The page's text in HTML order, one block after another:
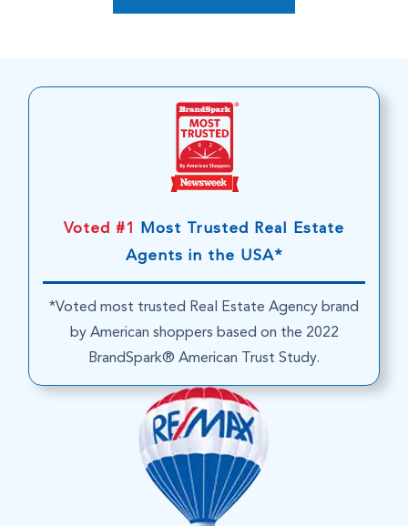
Voted #1
Most Trusted Real Estate
Agents in the USA*
*Voted most trusted Real Estate Agency brand
by American shoppers based on the 2022
BrandSpark® American Trust Study.